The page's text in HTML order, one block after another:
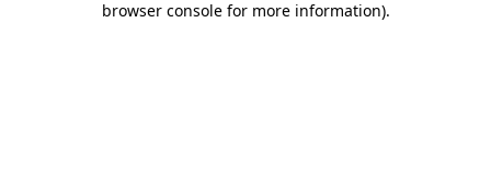
browser console for more information).